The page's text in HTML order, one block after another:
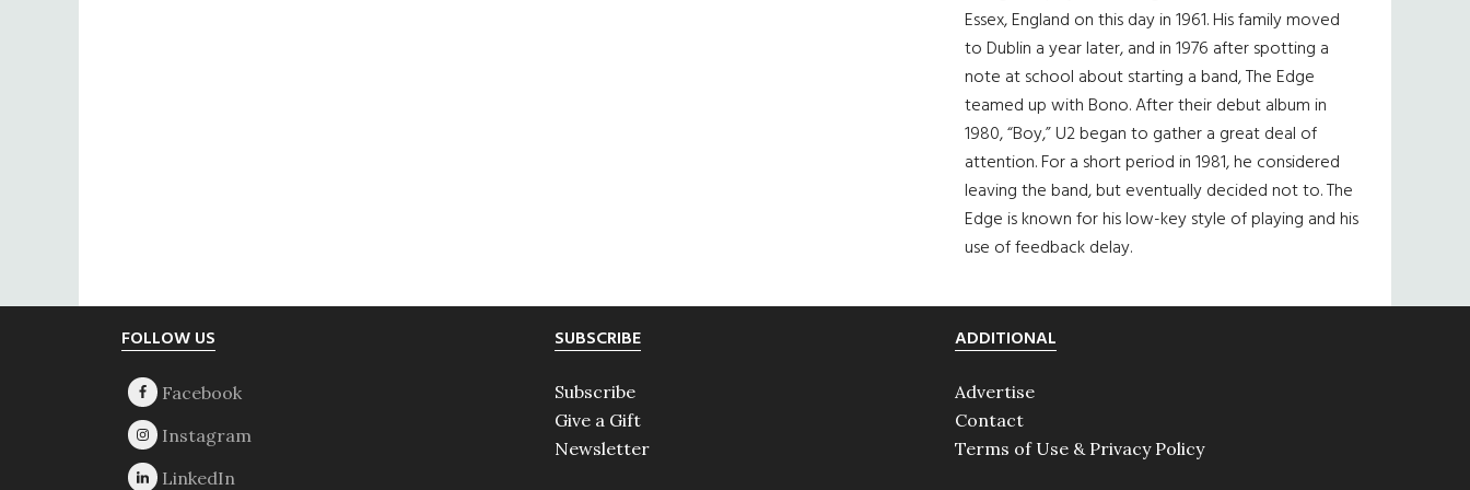
Essex, England on this day in 1961. His family moved
to Dublin a year later, and in 1976 after spotting a
note at school about starting a band, The Edge
teamed up with Bono. After their debut album in
1980, “Boy,” U2 began to gather a great deal of
attention. For a short period in 1981, he considered
leaving the band, but eventually decided not to. The
Edge is known for his low-key style of playing and his
use of feedback delay.
FOLLOW US SUBSCRIBE
Subscribe
Give a Gift
Newsletter
ADDITIONAL
Advertise
Contact
Terms of Use & Privacy Policy